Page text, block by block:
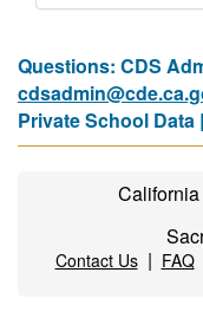
Questions: CDS
Private School Data |
Contact Us| FAQ